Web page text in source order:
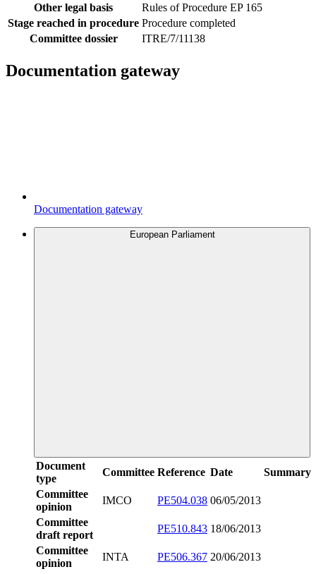
Other legal basis
Rules of Procedure EP 165
Stage reached in procedure Procedure completed
Committee dossier
ITRE/7/11138
Documentation gateway
Documentation gateway
European Parliament
Document
type
Committee Reference Date
Summary
Committee
opinion
IMCO PE504.038 06/05/2013
Committee
draft report
PE510.843 18/06/2013
Committee
opinion
INTA PE506.367 20/06/2013